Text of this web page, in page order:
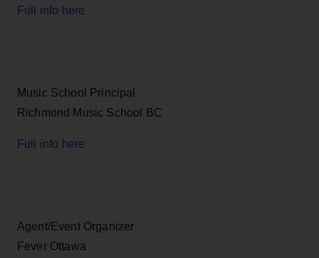
Full info here
Music School Principal
Richmond Music School BC
Full info here
Agent/Event Organizer
Fever Ottawa